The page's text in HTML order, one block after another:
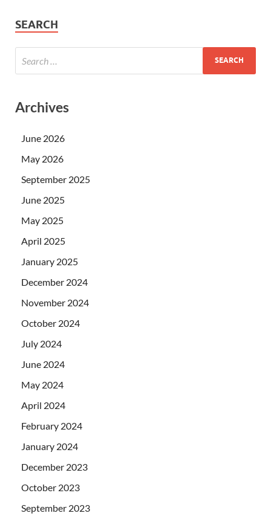
SEARCH
Archives
June 2026
May 2026
September 2025
June 2025
May 2025
April 2025
January 2025
December 2024
November 2024
October 2024
July 2024
June 2024
May 2024
April 2024
February 2024
January 2024
December 2023
October 2023
September 2023